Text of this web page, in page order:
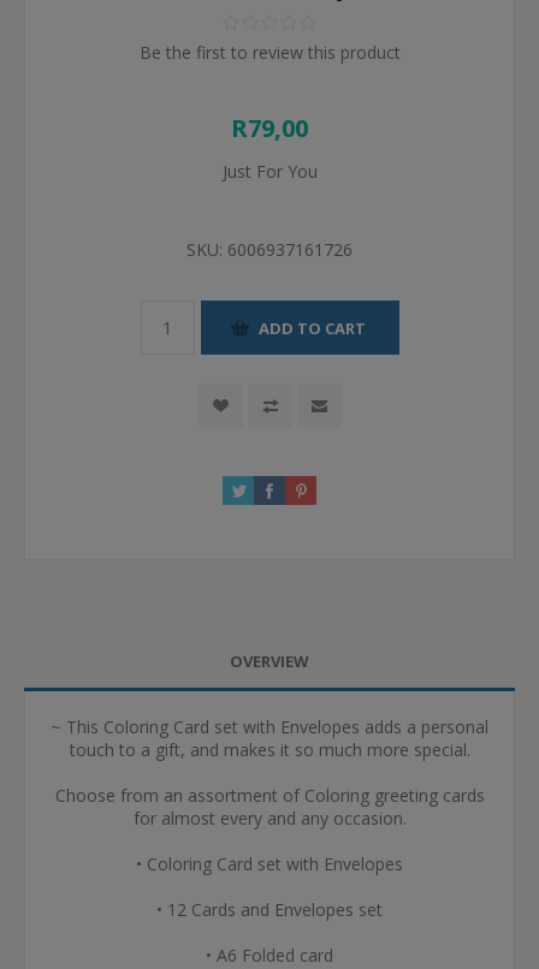
Be the first to review this product
R79,00
Just For You
SKU: 6006937161726
ADD TO CART
OVERVIEW
~ This Coloring Card set with Envelopes adds a personal
touch to a gift, and makes it so much more special.
Choose from an assortment of Coloring greeting cards
for almost every and any occasion.
• Coloring Card set with Envelopes
• 12 Cards and Envelopes set
• A6 Folded card